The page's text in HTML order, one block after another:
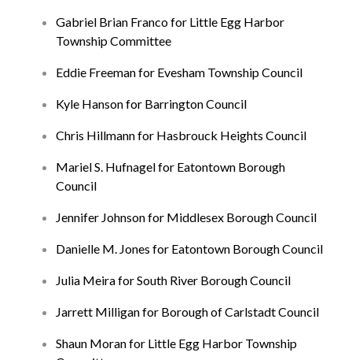
Gabriel Brian Franco for Little Egg Harbor
Township Committee
Eddie Freeman for Evesham Township Council
Kyle Hanson for Barrington Council
Chris Hillmann for Hasbrouck Heights Council
Mariel S. Hufnagel for Eatontown Borough
Council
Jennifer Johnson for Middlesex Borough Council
Danielle M. Jones for Eatontown Borough Council
Julia Meira for South River Borough Council
Jarrett Milligan for Borough of Carlstadt Council
Shaun Moran for Little Egg Harbor Township